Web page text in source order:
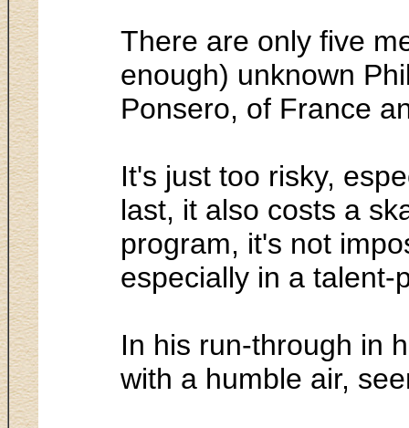
There are only five
enough) unknown
Ponsero, of France
It's just too risky,
last, it also costs a
program, it's not
especially in a talent-
In his run-through in
with a humble air,